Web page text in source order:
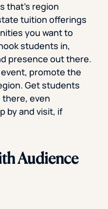
that’s region
tuition offerings
you want to
students in,
presence out there.
promote the
Get students
even
by and visit, if
Audience